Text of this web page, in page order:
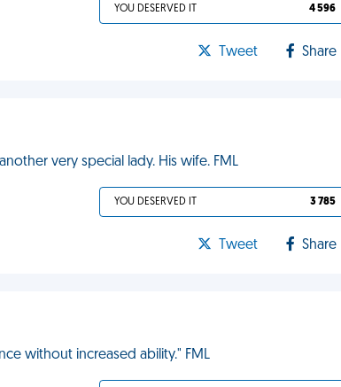
YOU DESERVED IT 4 596
Tweet Share
very special lady. His wife. FML
YOU DESERVED IT 3 785
Tweet Share
without increased ability." FML